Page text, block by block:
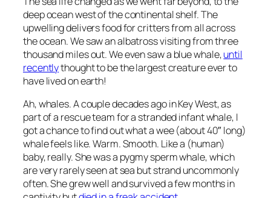
deep ocean west of the continental shelf. The
upwelling delivers food for critters from all across
the ocean. We saw an albatross visiting from three
thousand miles out. We even saw a blue whale,until
recentlythought to be the largest creature ever to
have lived on earth!
Ah, whales. A couple decades ago in Key West, as
part of a rescue team for a stranded infant whale, I
got a chance to find out what a wee (about 40″ long)
whale feels like. Warm. Smooth. Like a (human)
baby, really. She was a pygmy sperm whale, which
are very rarely seen at sea but strand uncommonly
often. She grew well and survived a few months in